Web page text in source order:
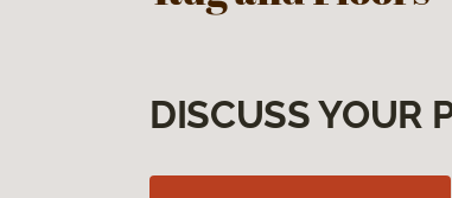
DISCUSS YOUR